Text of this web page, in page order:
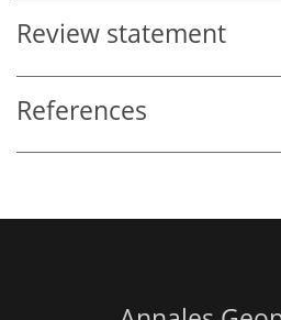
Review statement
References